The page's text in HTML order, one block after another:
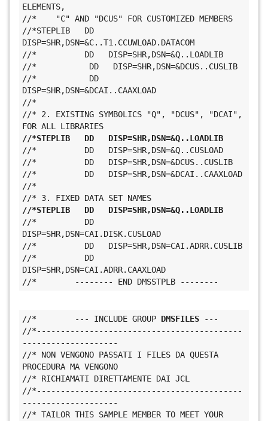
ELEMENTS,
//*    "C" AND "DCUS" FOR CUSTOMIZED MEMBERS
//*STEPLIB   DD
DISP=SHR,DSN=&C..T1.CCUWLOAD.DATACOM
//*          DD   DISP=SHR,DSN=&Q..LOADLIB
//*           DD   DISP=SHR,DSN=&DCUS..CUSLIB
//*           DD
DISP=SHR,DSN=&DCAI..CAAXLOAD
//*
//* 2. EXISTING SYMBOLICS "Q", "DCUS", "DCAI",
FOR ALL LIBRARIES
//*STEPLIB   DD   DISP=SHR,DSN=&Q..LOADLIB
//*          DD   DISP=SHR,DSN=&Q..CUSLOAD
//*          DD   DISP=SHR,DSN=&DCUS..CUSLIB
//*          DD   DISP=SHR,DSN=&DCAI..CAAXLOAD
//*
//* 3. FIXED DATA SET NAMES
//*STEPLIB   DD   DISP=SHR,DSN=&Q..LOADLIB
//*          DD
DISP=SHR,DSN=CAI.DISK.CUSLOAD
//*          DD   DISP=SHR,DSN=CAI.ADRR.CUSLIB
//*          DD
DISP=SHR,DSN=CAI.ADRR.CAAXLOAD
//*        -------- END DMSSTPLB --------
//*        --- INCLUDE GROUP DMSFILES ---
//*-------------------------------------------
--------------------
//* NON VENGONO PASSATI I FILES DA QUESTA
PROCEDURA MA VENGONO
//* RICHIAMATI DIRETTAMENTE DAI JCL
//*-------------------------------------------
--------------------
//* TAILOR THIS SAMPLE MEMBER TO MEET YOUR